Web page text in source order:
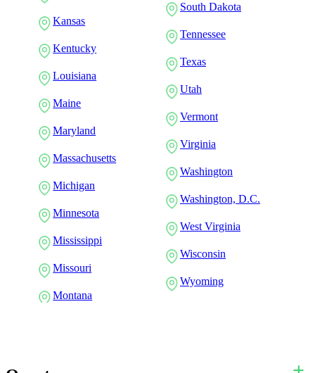
Kansas
Kentucky
Louisiana
Maine
Maryland
Massachusetts
Michigan
Minnesota
Mississippi
Missouri
Montana
South Dakota
Tennessee
Texas
Utah
Vermont
Virginia
Washington
Washington, D.C.
West Virginia
Wisconsin
Wyoming